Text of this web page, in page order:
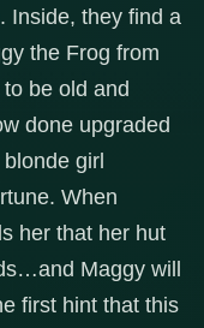
Inside, they find a
the Frog from
be old and
done upgraded
girl
When
her that her hut
Maggy will
first hint that this